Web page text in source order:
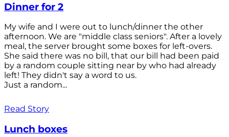
Dinner for 2
My wife and I were out to lunch/dinner the other
afternoon. We are "middle class seniors". After a lovely
meal, the server brought some boxes for left-overs.
She said there was no bill, that our bill had been paid
by a random couple sitting near by who had already
left! They didn't say a word to us.
Just a random...
Read Story
Lunch boxes